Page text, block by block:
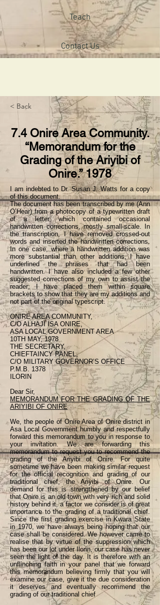
Contact Us
Teach
< Back
7.4 Onire Area Community.
“Memorandum for the
Grading of the Ariyibi of
Onire.” 1978
I am indebted to Dr. Susan J. Watts for a copy
of this document.
The document has been transcribed by me (Ann
O’Hear) from a photocopy of a typewritten draft
of a letter, which contained occasional
handwritten corrections, mostly small-scale. In
the transcription, I have removed crossed-out
words and inserted the handwritten corrections.
In one case, where a handwritten addition was
more substantial than other additions, I have
underlined the phrases that had been
handwritten. I have also included a few other
suggested corrections of my own to assist the
reader; I have placed them within square
brackets to show that they are my additions and
not part of the original typescript.
ONIRE AREA COMMUNITY,
C/O ALHAJI ISA ONIRE,
ASA LOCAL GOVERNMENT AREA
10TH MAY, 1978
THE SECRETARY,
CHIEFTAINCY PANEL,
C/O MILITARY GOVERNOR’S OFFICE
P.M.B. 1378
ILORIN
Dear Sir,
MEMORANDUM FOR THE GRADING OF THE
ARIYIBI OF ONIRE
We, the people of Onire Area of Onire district in
Asa Local Government humbly and respectfully
forward this memorandum to you in response to
your invitation. We are forwarding this
memorandum to request you to recommend the
grading of the Ariyibi of Onire. For quite
sometime we have been making similar request
for the official recognition and grading of our
traditional chief, the Ariyibi of Onire. Our
demand for this is strengthened by our belief
that Onire is an old town with very rich and solid
history behind it, a factor we consider is of great
importance to the grading of a traditional chief.
Since the first grading exercise in Kwara State
in 1970, we have always being hoping that our
case shall be considered. We however came to
realise that by virtue of the suppression which
has been our lot under Ilorin, our case has never
seen the light of the day. It is therefore with an
unflinching faith in your panel that we forward
this memorandum believing firmly that you will
examine our case, give it the due consideration
it deserves and eventually recommend the
grading of our traditional chief